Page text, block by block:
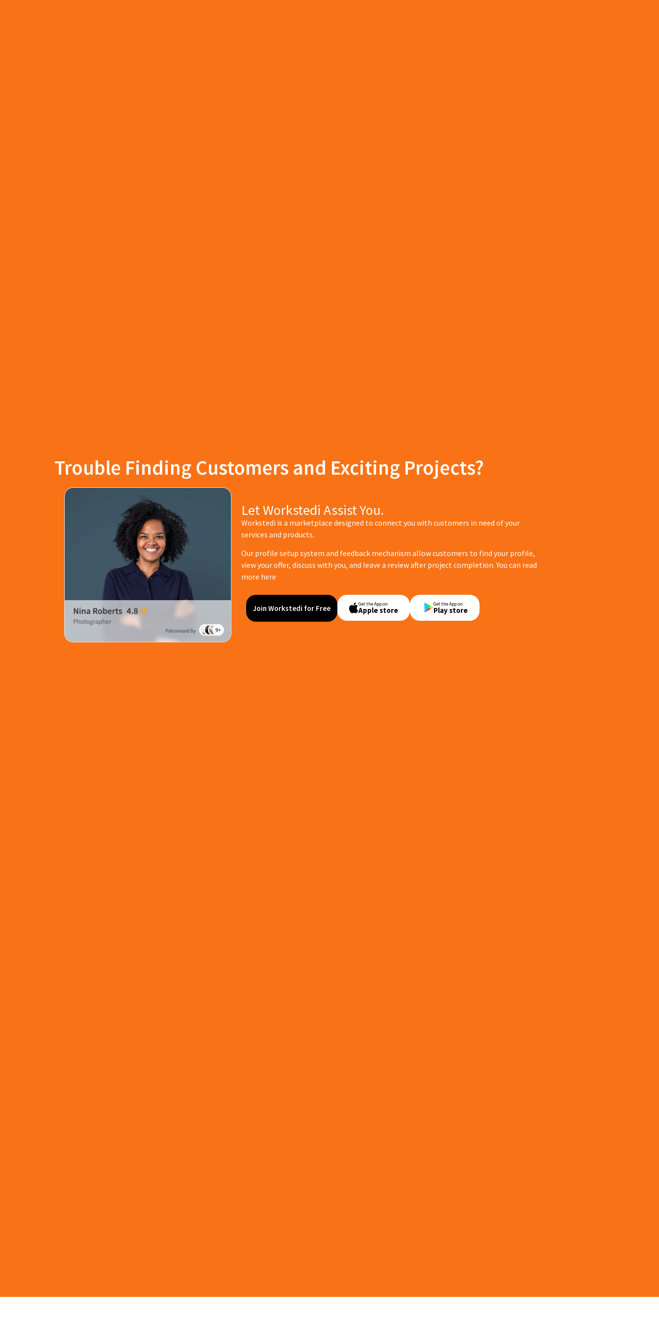
Trouble Finding Customers and Exciting Projects?
Let Workstedi Assist You.
Workstedi is a marketplace designed to connect you with customers in need of your
services and products.
Our profile setup system and feedback mechanism allow customers to find your profile,
view your offer, discuss with you, and leave a review after project completion. You can read
more here
Join Workstedi for Free Get the App on
Apple store
Get the App on
Play store